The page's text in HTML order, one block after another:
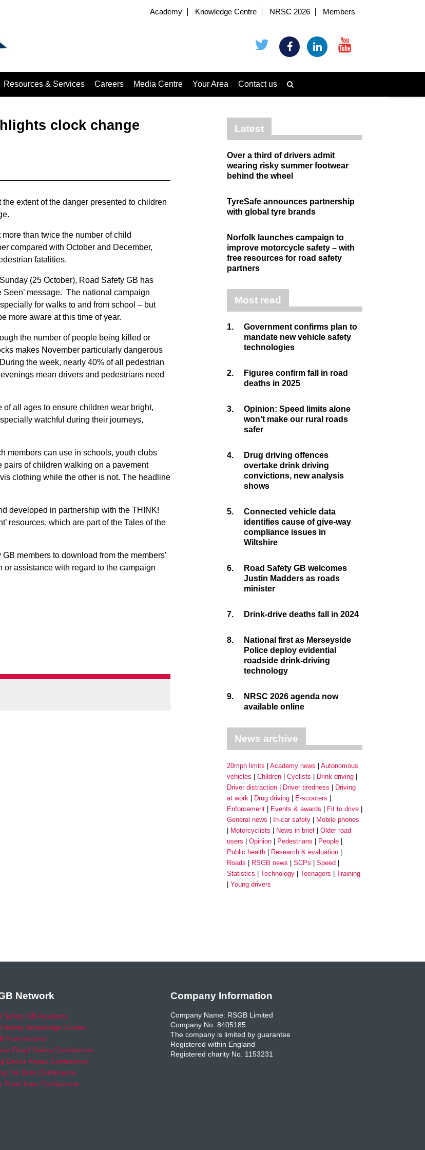
Academy Knowledge Centre NRSC 2026 Members
Resources & Services Careers Media Centre Your Area Contact us
clock change
extent of the danger presented to children
than twice the number of child
compared with October and December,
fatalities.
(25 October), Road Safety GB has
Seen’ message. The national campaign
for walks to and from school – but
more aware at this time of year.
the number of people being killed or
makes November particularly dangerous
the week, nearly 40% of all pedestrian
mean drivers and pedestrians need
of all ages to ensure children wear bright,
watchful during their journeys,
members can use in schools, youth clubs
of children walking on a pavement
clothing while the other is not. The headline
developed in partnership with the THINK!
resources, which are part of the Tales of the
members to download from the members’
or assistance with regard to the campaign
Latest
Over a third of drivers admit
wearing risky summer footwear
behind the wheel
TyreSafe announces partnership
with global tyre brands
Norfolk launches campaign to
improve motorcycle safety – with
free resources for road safety
partners
Most read
1.
Government confirms plan to
mandate new vehicle safety
technologies
2.
Figures confirm fall in road
deaths in 2025
3.
Opinion: Speed limits alone
won’t make our rural roads
safer
4.
Drug driving offences
overtake drink driving
convictions, new analysis
shows
5.
Connected vehicle data
identifies cause of give-way
compliance issues in
Wiltshire
6.
Road Safety GB welcomes
Justin Madders as roads
minister
7. Drink-drive deaths fall in 2024
8.
National first as Merseyside
Police deploy evidential
roadside drink-driving
technology
9.
NRSC 2026 agenda now
available online
News archive
20mph limits Academy news
Autonomous
vehicles
Children Cyclists
Drink driving
Driver distraction
Driver tiredness
Driving
at work
Drug driving
E-scooters
Enforcement
Events & awards
Fit to drive
General news
In-car safety
Mobile phones
Motorcyclists
News in brief
Older road
users
Opinion Pedestrians
People
Public health
Research & evaluation
Roads
RSGB news SCPs
Speed
Statistics
Technology Teenagers
Training
Young drivers
Network
Safety GB Academy
Safety Knowledge Centre
International
Road Safety Conference
Driver Focus Conference
the Dots Conference
Road User Conference
Company Information
Company Name: RSGB Limited
Company No. 8405185
The company is limited by guarantee
Registered within England
Registered charity No. 1153231